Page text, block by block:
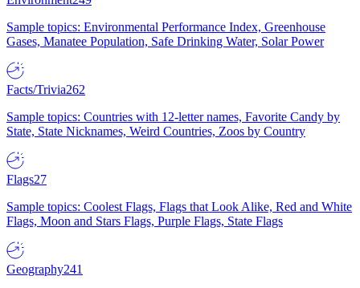
Sample topics: Environmental Performance Index, Greenhouse
Gases, Manatee Population, Safe Drinking Water, Solar Power
Facts/Trivia262
Sample topics: Countries with 12-letter names, Favorite Candy by
State, State Nicknames, Weird Countries, Zoos by Country
Flags27
Sample topics: Coolest Flags, Flags that Look Alike, Red and White
Flags, Moon and Stars Flags, Purple Flags, State Flags
Geography241